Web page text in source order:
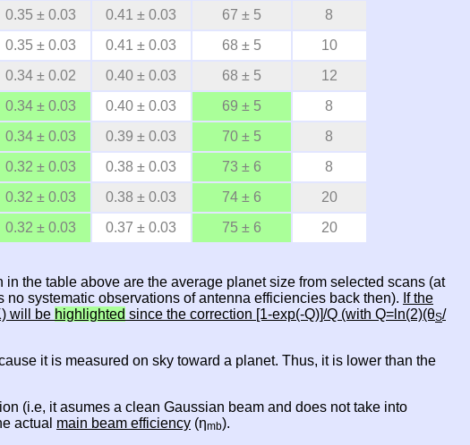
0.35 ± 0.03 0.41 ± 0.03 67 ± 5 8
0.35 ± 0.03 0.41 ± 0.03 68 ± 5 10
0.34 ± 0.02 0.40 ± 0.03 68 ± 5 12
0.34 ± 0.03 0.40 ± 0.03 69 ± 5 8
0.34 ± 0.03 0.39 ± 0.03 70 ± 5 8
0.32 ± 0.03 0.38 ± 0.03 73 ± 6 8
0.32 ± 0.03 0.38 ± 0.03 74 ± 6 20
0.32 ± 0.03 0.37 ± 0.03 75 ± 6 20
the table above are the average planet size from selected scans (at
systematic observations of antenna efficiencies back then). If the
will be highlighted since the correction [1-exp(-Q)]/Q (with Q=ln(2)(θS/
it is measured on sky toward a planet. Thus, it is lower than the
(i.e, it asumes a clean Gaussian beam and does not take into
actual main beam efficiency (ηmb).